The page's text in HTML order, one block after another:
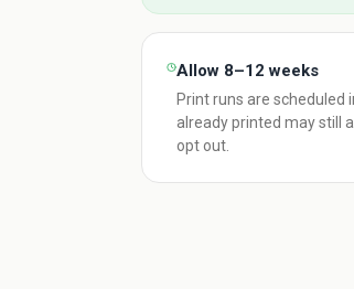
Allow 8–12 weeks
Print runs are scheduled
already printed may still
opt out.